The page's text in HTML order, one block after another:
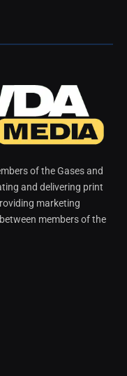
of the Gases and
and delivering print
marketing
members of the